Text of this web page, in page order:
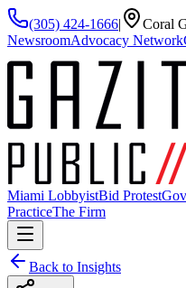
(305) 424-1666|
Coral
NewsroomAdvocacy Network
Miami LobbyistBid Protest
PracticeThe Firm
Back to Insights